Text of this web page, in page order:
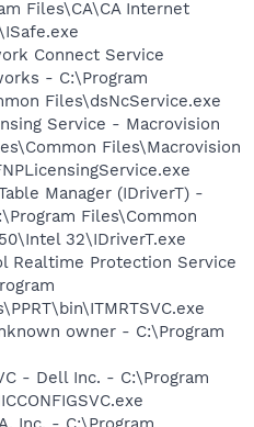
Files\CA\CA Internet
Connect Service
- C:\Program
Files\dsNcService.exe
Service - Macrovision
Files\Macrovision
Manager (IDriverT) -
Files\Common
32\IDriverT.exe
Realtime Protection Service
owner - C:\Program
- Dell Inc. - C:\Program